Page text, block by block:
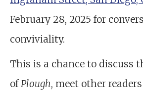
February 28, 2025 for
conviviality.
This is a chance to discuss
ofPlough, meet other